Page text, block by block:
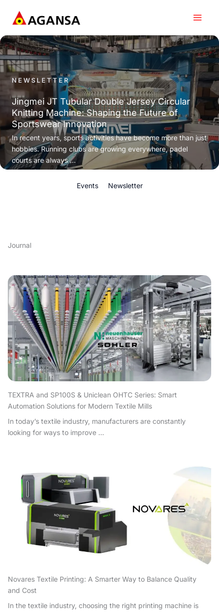
content
NEWSLETTER
Jingmei JT Tubular Double Jersey Circular
Knitting Machine: Shaping the Future of
Sportswear Innovation
In recent years, sports activities have become more than just
hobbies. Running clubs are growing everywhere, padel
courts are always ...
Events Newsletter
Journal
TEXTRA and SP100S & Uniclean OHTC Series: Smart
Automation Solutions for Modern Textile Mills
In today’s textile industry, manufacturers are constantly
looking for ways to improve ...
Novares Textile Printing: A Smarter Way to Balance Quality
and Cost
In the textile industry, choosing the right printing machine is